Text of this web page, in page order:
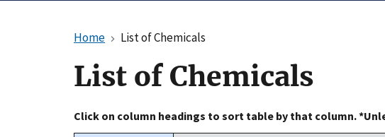
Home List of Chemicals
List of Chemicals
Click on column headings to sort table by that column.